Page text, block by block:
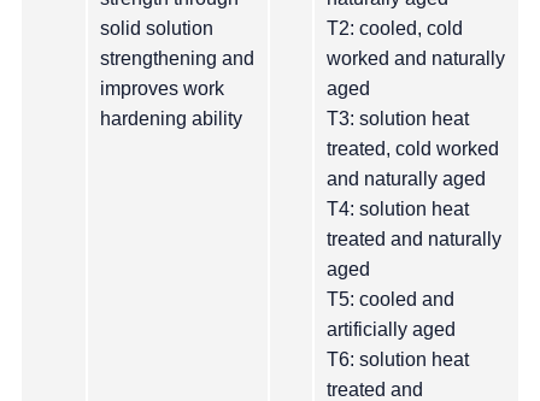
solid solution
strengthening and
improves work
hardening ability
T2: cooled, cold
worked and naturally
aged
T3: solution heat
treated, cold worked
and naturally aged
T4: solution heat
treated and naturally
aged
T5: cooled and
artificially aged
T6: solution heat
treated and